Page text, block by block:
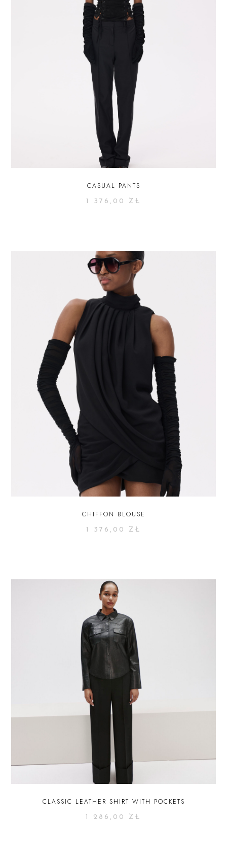
CASUAL PANTS
1 376,00 ZŁ
CHIFFON BLOUSE
1 376,00 ZŁ
CLASSIC LEATHER SHIRT WITH POCKETS
1 286,00 ZŁ